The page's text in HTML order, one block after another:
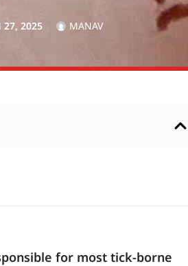
27, 2025
MANAV
for most tick-borne